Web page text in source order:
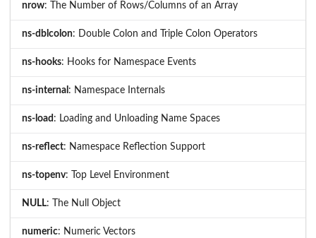
nrow: The Number of Rows/Columns of an Array
ns-dblcolon: Double Colon and Triple Colon Operators
ns-hooks: Hooks for Namespace Events
ns-internal : Namespace Internals
ns-load : Loading and Unloading Name Spaces
ns-reflect: Namespace Reflection Support
ns-topenv: Top Level Environment
NULL: The Null Object
numeric: Numeric Vectors